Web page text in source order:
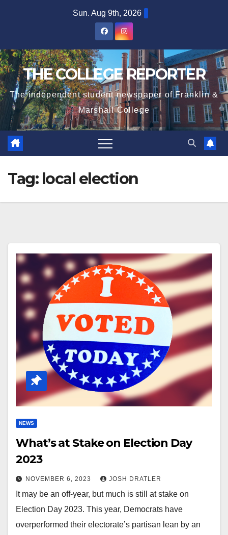
Sun. Aug 9th, 2026
THE COLLEGE REPORTER
The independent student newspaper of Franklin &
Marshall College
Tag: local election
NEWS
What’s at Stake on Election Day
2023
NOVEMBER 6, 2023 JOSH DRATLER
It may be an off-year, but much is still at stake on
Election Day 2023. This year, Democrats have
overperformed their electorate’s partisan lean by an